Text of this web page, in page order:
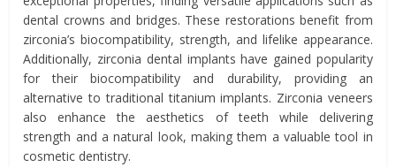
dental crowns and bridges. These restorations benefit from
zirconia’s biocompatibility, strength, and lifelike appearance.
Additionally, zirconia dental implants have gained popularity
for their biocompatibility and durability, providing an
alternative to traditional titanium implants. Zirconia veneers
also enhance the aesthetics of teeth while delivering
strength and a natural look, making them a valuable tool in
cosmetic dentistry.